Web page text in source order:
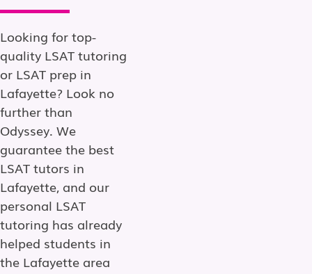
Looking for top-
quality LSAT tutoring
or LSAT prep in
Lafayette? Look no
further than
Odyssey. We
guarantee the best
LSAT tutors in
Lafayette, and our
personal LSAT
tutoring has already
helped students in
the Lafayette area